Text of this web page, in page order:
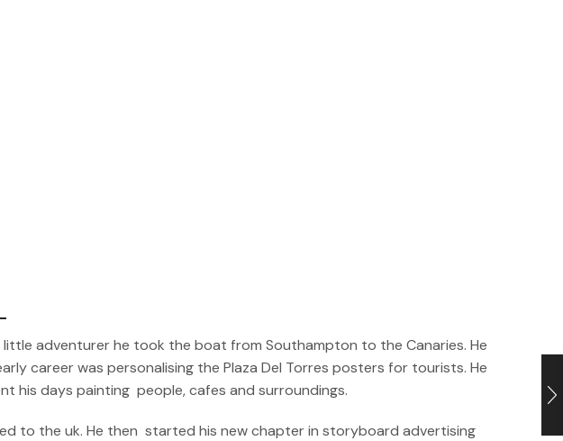
adventurer he took the boat from Southampton to the Canaries. He
career was personalising the Plaza Del Torres posters for tourists. He
his days painting people, cafes and surroundings.
to the uk. He then started his new chapter in storyboard advertising